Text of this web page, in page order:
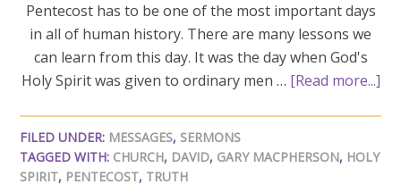
Pentecost has to be one of the most important days
in all of human history. There are many lessons we
can learn from this day. It was the day when God's
Holy Spirit was given to ordinary men … [Read more...]
FILED UNDER: MESSAGES, SERMONS
TAGGED WITH: CHURCH, DAVID, GARY MACPHERSON, HOLY
SPIRIT, PENTECOST, TRUTH